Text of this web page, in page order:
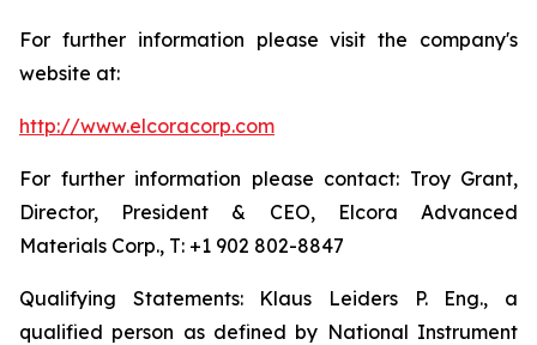
For further information please visit the company's
website at:
http://www.elcoracorp.com
For further information please contact: Troy Grant,
Director, President & CEO, Elcora Advanced
Materials Corp., T: +1 902 802-8847
Qualifying Statements: Klaus Leiders P. Eng., a
qualified person as defined by National Instrument